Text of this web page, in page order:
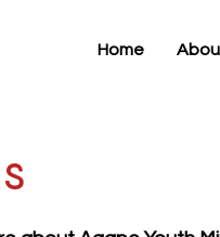
Home